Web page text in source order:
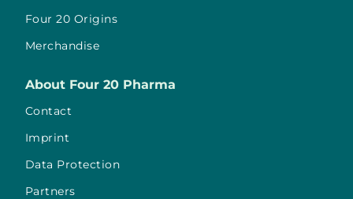
Four 20 Origins
Merchandise
About Four 20 Pharma
Contact
Imprint
Data Protection
Partners